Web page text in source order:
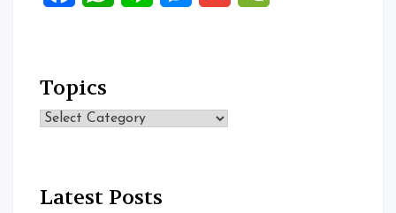
Topics
Topics
Latest Posts